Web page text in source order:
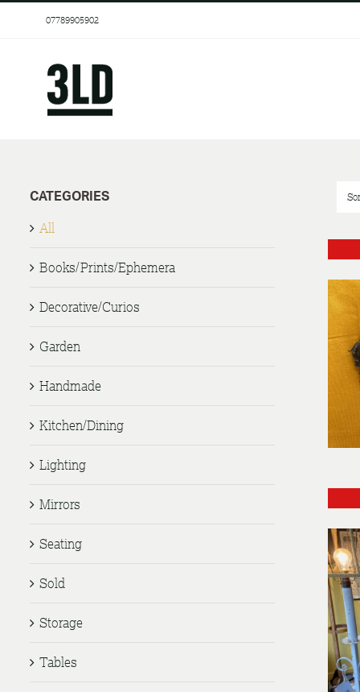
07789905902
CATEGORIES
All
Books/Prints/Ephemera
Decorative/Curios
Garden
Handmade
Kitchen/Dining
Lighting
Mirrors
Seating
Sold
Storage
Tables